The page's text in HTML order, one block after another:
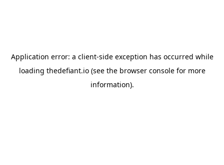
Application error: a client-side exception has occurred while
loading thedefiant.io(see the browser consolefor more
information).